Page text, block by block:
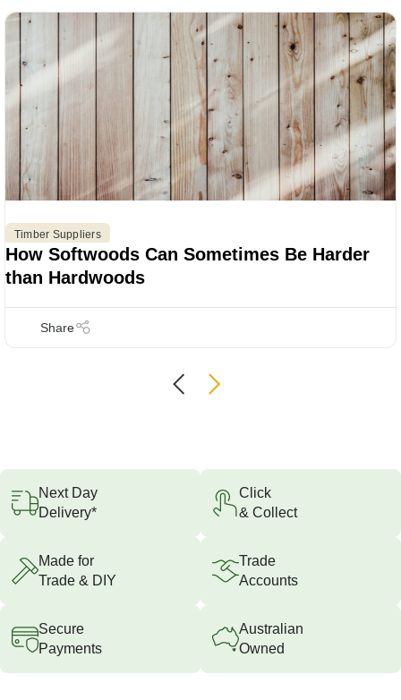
Timber Suppliers
How Softwoods Can Sometimes Be Harder
than Hardwoods
Next Day
Delivery*
Click
& Collect
Made for
Trade & DIY
Trade
Accounts
Secure
Payments
Australian
Owned